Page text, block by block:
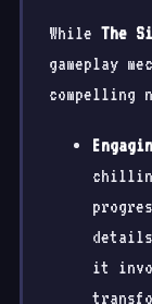
While The
gameplay
compelling
it